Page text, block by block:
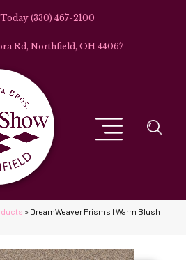
(330) 467-2100
Rd, Northfield, OH 44067
» DreamWeaver Prisms I Warm Blush